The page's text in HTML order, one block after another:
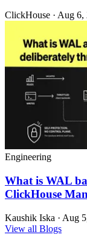
ClickHouse · Aug 6,
Engineering
What is WAL
ClickHouse
Kaushik Iska · Aug
View all Blogs